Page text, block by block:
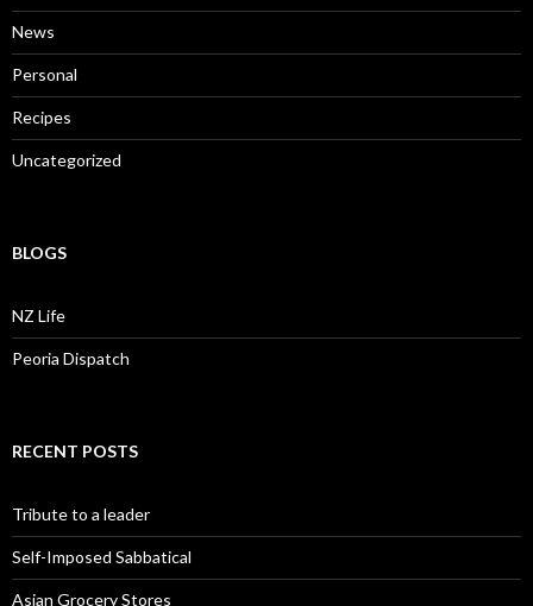
News
Personal
Recipes
Uncategorized
BLOGS
NZ Life
Peoria Dispatch
RECENT POSTS
Tribute to a leader
Self-Imposed Sabbatical
Asian Grocery Stores